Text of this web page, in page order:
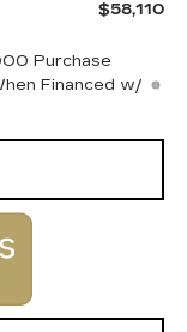
$58,110
Purchase
Financed w/